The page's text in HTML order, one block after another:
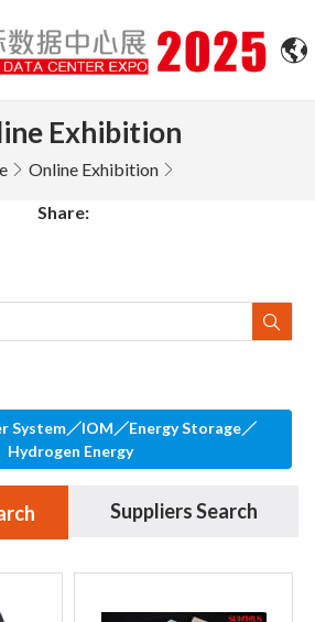
Exhibition
Online Exhibition
Share:
System／IOM／Energy Storage／
Hydrogen Energy
Suppliers Search